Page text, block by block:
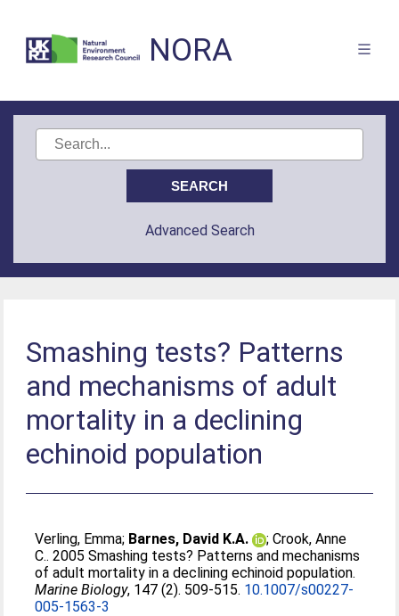
NORA
Advanced Search
Smashing tests? Patterns
and mechanisms of adult
mortality in a declining
echinoid population
Verling, Emma; Barnes, David K.A. ;Crook, Anne
C.. 2005 Smashing tests? Patterns and mechanisms
of adult mortality in a declining echinoid population.
Marine Biology, 147 (2). 509-515. 10.1007/s00227-
005-1563-3